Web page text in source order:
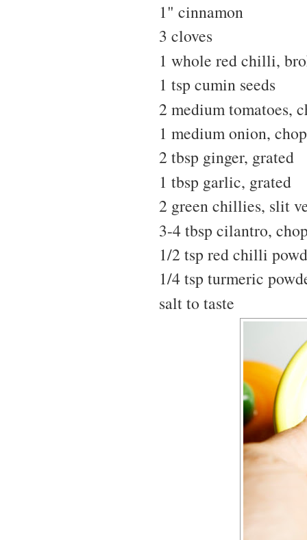
1" cinnamon
3 cloves
1 whole red chilli,
1 tsp cumin seeds
2 medium tomatoes,
1 medium onion,
2 tbsp ginger, grated
1 tbsp garlic, grated
2 green chillies, slit
3-4 tbsp cilantro,
1/2 tsp red chilli
1/4 tsp turmeric
salt to taste